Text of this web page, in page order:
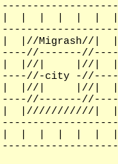
|//Migrash//|  |
|//|     |//|  |
city -//----
|//|     |//|  |
|///////////|  |